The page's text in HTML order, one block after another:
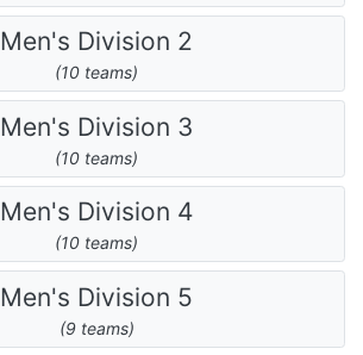
Men's Division 2
(10 teams)
Men's Division 3
(10 teams)
Men's Division 4
(10 teams)
Men's Division 5
(9 teams)